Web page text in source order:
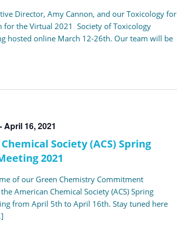
Director, Amy Cannon, and our Toxicology for
for the Virtual 2021 Society of Toxicology
hosted online March 12-26th. Our team will be
Society (ACS) Spring
2021
-April 16, 2021
of our Green Chemistry Commitment
American Chemical Society (ACS) Spring
from April 5th to April 16th. Stay tuned here